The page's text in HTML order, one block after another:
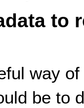
to
way
be to